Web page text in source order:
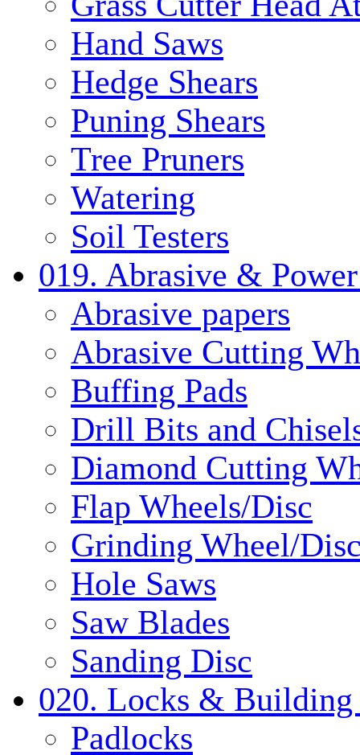
Hand Saws
Hedge Shears
Puning Shears
Tree Pruners
Watering
Soil Testers
019. Abrasive &
Abrasive papers
Abrasive Cutting
Buffing Pads
Drill Bits and
Diamond Cutting
Flap Wheels/Disc
Grinding Wheel/
Hole Saws
Saw Blades
Sanding Disc
020. Locks & Building
Padlocks